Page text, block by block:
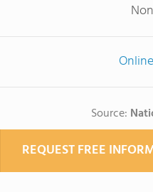
Source:
REQUEST FREE